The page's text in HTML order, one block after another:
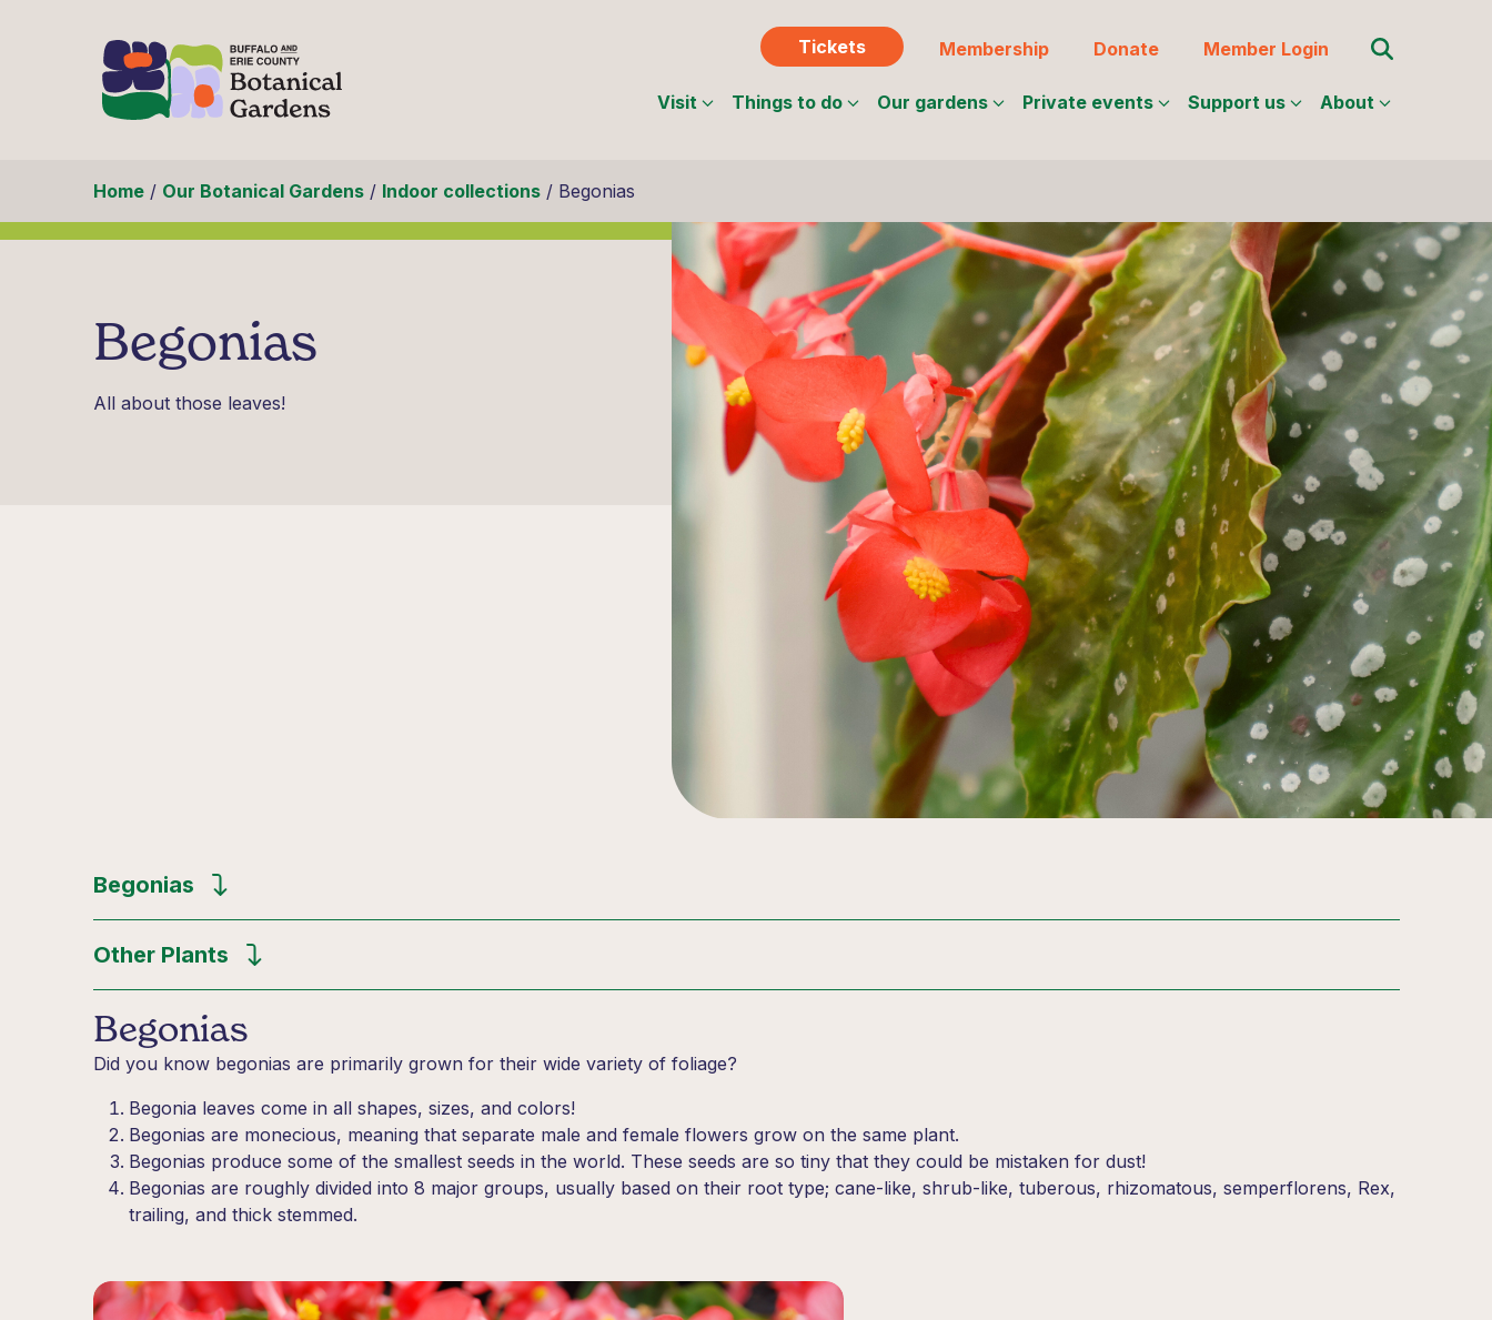
Tickets Membership Donate Member Login Search for:
Visit Things to do Our gardens Private events Support us About
Home/ Our Botanical Gardens/ Indoor collections/ Begonias
Begonias
All about those leaves!
Begonias
Other Plants
Begonias
Did you know begonias are primarily grown for their wide variety of foliage?
Begonia leaves come in all shapes, sizes, and colors!
Begonias are monecious, meaning that separate male and female flowers grow on the same plant.
Begonias produce some of the smallest seeds in the world. These seeds are so tiny that they could be mistaken for dust!
Begonias are roughly divided into 8 major groups, usually based on their root type; cane-like, shrub-like, tuberous, rhizomatous, semperflorens, Rex,
trailing, and thick stemmed.